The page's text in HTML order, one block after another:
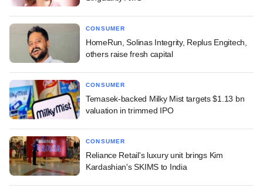
CONSUMER
HomeRun, Solinas Integrity, Replus Engitech,
others raise fresh capital
CONSUMER
Temasek-backed Milky Mist targets $1.13 bn
valuation in trimmed IPO
CONSUMER
Reliance Retail's luxury unit brings Kim
Kardashian's SKIMS to India